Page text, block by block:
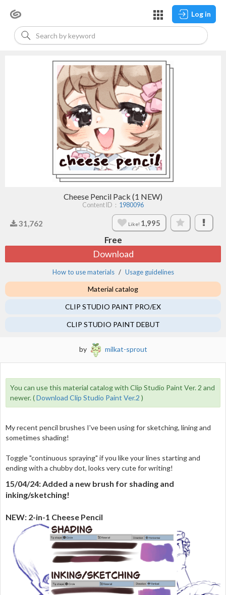
Log in
Cheese Pencil Pack (1 NEW)
Content ID： 1980096
31,762 Like! 1,995
Free
Download
How to use materials Usage guidelines
Material catalog
CLIP STUDIO PAINT PRO/EX
CLIP STUDIO PAINT DEBUT
by milkat-sprout
You can use this material catalog with Clip Studio Paint Ver. 2 and
newer. (Download Clip Studio Paint Ver.2 )
My recent pencil brushes I've been using for sketching, lining and
sometimes shading!
Toggle "continuous spraying" if you like your lines starting and
ending with a chubby dot, looks very cute for writing!
15/04/24: Added a new brush for shading and
inking/sketching!
NEW: 2-in-1 Cheese Pencil